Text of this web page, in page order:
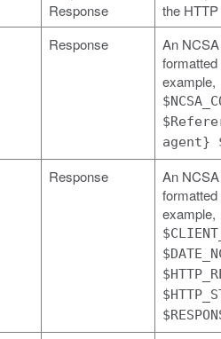
Response
the
Response
An
example,
agent}
Response
An
example,